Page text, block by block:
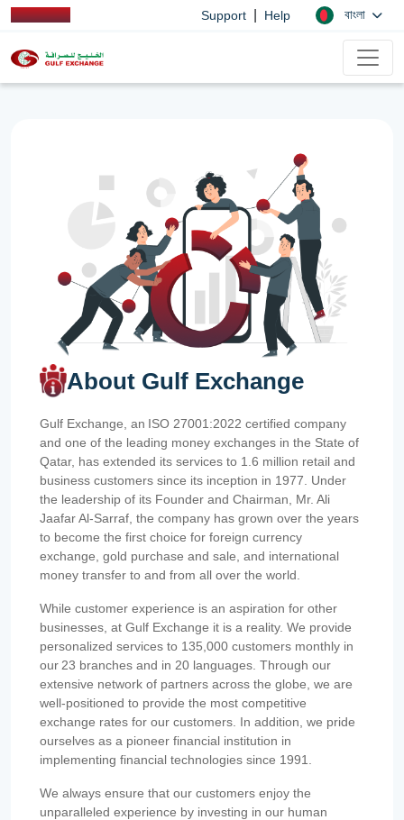
Support Help বাংলা
About Gulf Exchange
Gulf Exchange, an ISO 27001:2022 certified company
and one of the leading money exchanges in the State of
Qatar, has extended its services to 1.6 million retail and
business customers since its inception in 1977. Under
the leadership of its Founder and Chairman, Mr. Ali
Jaafar Al-Sarraf, the company has grown over the years
to become the first choice for foreign currency
exchange, gold purchase and sale, and international
money transfer to and from all over the world.
While customer experience is an aspiration for other
businesses, at Gulf Exchange it is a reality. We provide
personalized services to 135,000 customers monthly in
our 23 branches and in 20 languages. Through our
extensive network of partners across the globe, we are
well-positioned to provide the most competitive
exchange rates for our customers. In addition, we pride
ourselves as a pioneer financial institution in
implementing financial technologies since 1991.
We always ensure that our customers enjoy the
unparalleled experience by investing in our human